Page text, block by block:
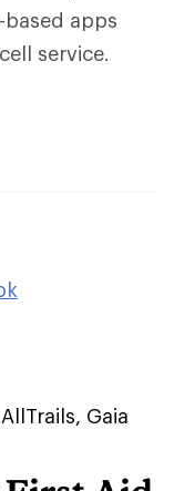
apps
service.
Gaia